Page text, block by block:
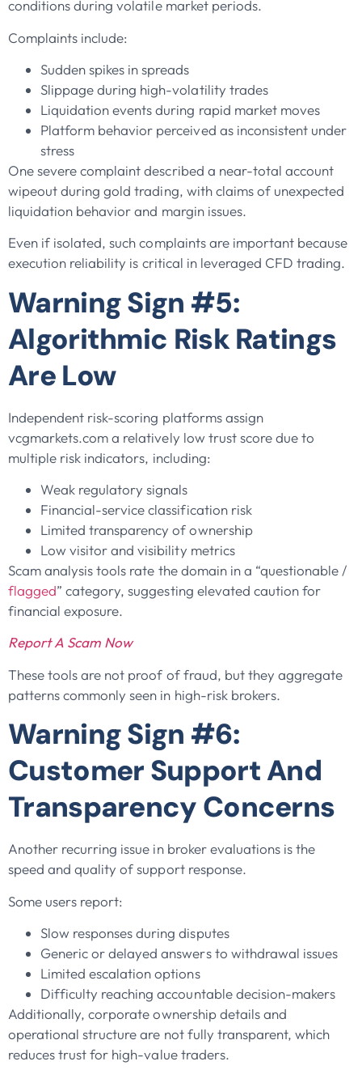
conditions during volatile market periods.
Complaints include:
Sudden spikes in spreads
Slippage during high-volatility trades
Liquidation events during rapid market moves
Platform behavior perceived as inconsistent under
stress
One severe complaint described a near-total account
wipeout during gold trading, with claims of unexpected
liquidation behavior and margin issues.
Even if isolated, such complaints are important because
execution reliability is critical in leveraged CFD trading.
Warning Sign #5:
Algorithmic Risk Ratings
Are Low
Independent risk-scoring platforms assign
vcgmarkets.com a relatively low trust score due to
multiple risk indicators, including:
Weak regulatory signals
Financial-service classification risk
Limited transparency of ownership
Low visitor and visibility metrics
Scam analysis tools rate the domain in a “questionable /
flagged” category, suggesting elevated caution for
financial exposure.
Report A Scam Now
These tools are not proof of fraud, but they aggregate
patterns commonly seen in high-risk brokers.
Warning Sign #6:
Customer Support And
Transparency Concerns
Another recurring issue in broker evaluations is the
speed and quality of support response.
Some users report:
Slow responses during disputes
Generic or delayed answers to withdrawal issues
Limited escalation options
Difficulty reaching accountable decision-makers
Additionally, corporate ownership details and
operational structure are not fully transparent, which
reduces trust for high-value traders.